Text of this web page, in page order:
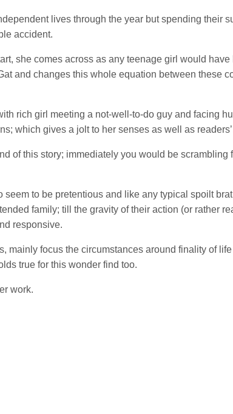
lives through the year but spending their
accident.
she comes across as any teenage girl would
and changes this whole equation between these
rich girl meeting a not-well-to-do guy and facing
which gives a jolt to her senses as well as
of this story; immediately you would be scrambling
to be pretentious and like any typical spoilt
family; till the gravity of their action (or rather
responsive.
mainly focus the circumstances around finality of
true for this wonder find too.
work.